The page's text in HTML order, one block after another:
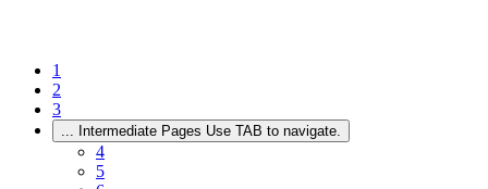
1
2
3
... Intermediate Pages Use TAB to navigate.
4
5